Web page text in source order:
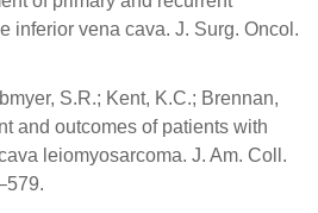
inferior vena cava. J. Surg. Oncol.
S.R.; Kent, K.C.; Brennan,
and outcomes of patients with
leiomyosarcoma. J. Am. Coll.